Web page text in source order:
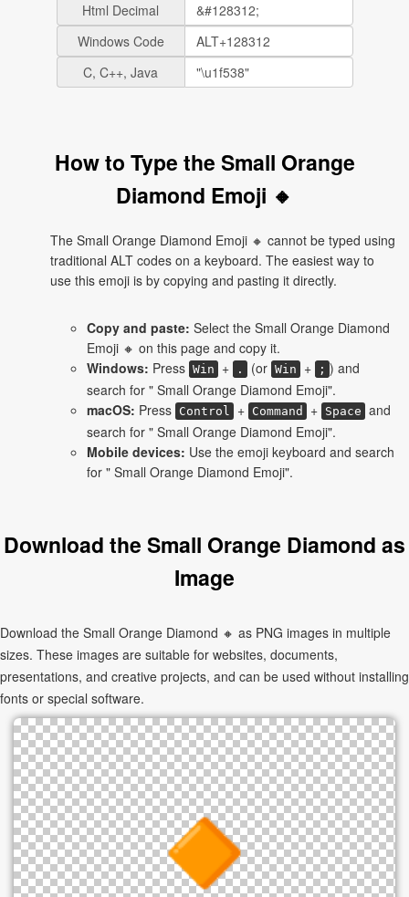
Html Decimal
Windows Code
C, C++, Java
How to Type the Small Orange
Diamond Emoji 🔸
The Small Orange Diamond Emoji 🔸 cannot be typed using
traditional ALT codes on a keyboard. The easiest way to
use this emoji is by copying and pasting it directly.
Copy and paste: Select the Small Orange Diamond
Emoji 🔸 on this page and copy it.
Windows: Press Win + . (or Win + ; ) and
search for " Small Orange Diamond Emoji".
macOS: Press Control + Command + Space and
search for " Small Orange Diamond Emoji".
Mobile devices: Use the emoji keyboard and search
for " Small Orange Diamond Emoji".
Download the Small Orange Diamond as
Image
Download the Small Orange Diamond 🔸 as PNG images in multiple
sizes. These images are suitable for websites, documents,
presentations, and creative projects, and can be used without installing
fonts or special software.